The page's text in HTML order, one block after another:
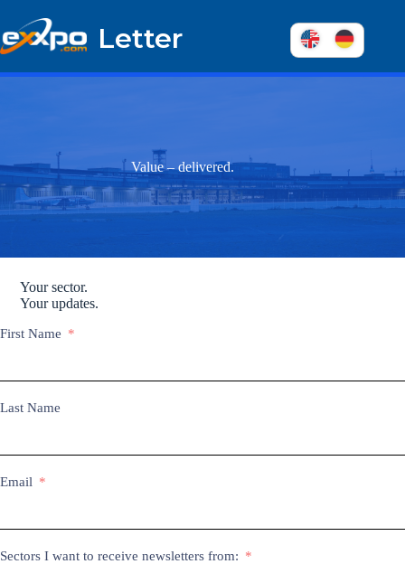
content
Letter
Value – delivered.
Your sector.
Your updates.
First Name
Last Name
Email
Sectors I want to receive newsletters from: